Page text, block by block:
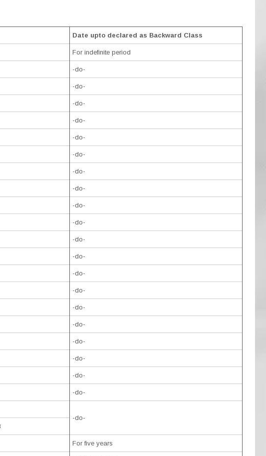
Date upto declared as Backward Class
For indefinite period
-do-
-do-
-do-
-do-
-do-
-do-
-do-
-do-
-do-
-do-
-do-
-do-
-do-
-do-
-do-
-do-
-do-
-do-
-do-
-do-
-do-
For five years